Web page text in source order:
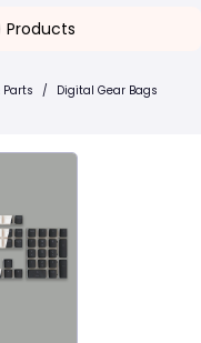
Products
/ Digital Gear Bags